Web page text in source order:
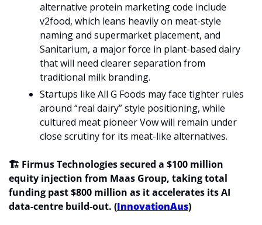
alternative protein marketing code include
v2food, which leans heavily on meat-style
naming and supermarket placement, and
Sanitarium, a major force in plant-based dairy
that will need clearer separation from
traditional milk branding.
Startups like All G Foods may face tighter rules
around “real dairy” style positioning, while
cultured meat pioneer Vow will remain under
close scrutiny for its meat-like alternatives.
🏗️ Firmus Technologies secured a $100 million
equity injection from Maas Group, taking total
funding past $800 million as it accelerates its AI
data-centre build-out. (InnovationAus)